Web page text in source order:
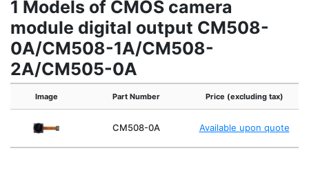
1 Models of CMOS camera
module digital output CM508-
0A/CM508-1A/CM508-
2A/CM505-0A
Image Part Number Price (excluding tax)
CM508-0A Available upon quote